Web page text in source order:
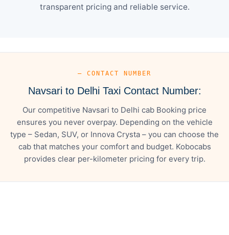
transparent pricing and reliable service.
— CONTACT NUMBER
Navsari to Delhi Taxi Contact Number:
Our competitive Navsari to Delhi cab Booking price
ensures you never overpay. Depending on the vehicle
type – Sedan, SUV, or Innova Crysta – you can choose the
cab that matches your comfort and budget. Kobocabs
provides clear per-kilometer pricing for every trip.